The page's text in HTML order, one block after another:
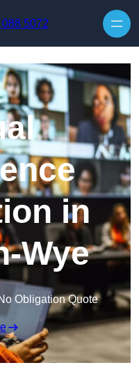
5072
in
Wye
Obligation Quote